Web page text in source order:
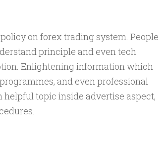
on forex trading system. People
principle and even tech
Enlightening information which
and even professional
topic inside advertise aspect,